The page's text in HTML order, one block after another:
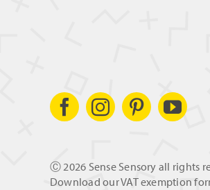
Ⓒ2026 Sense Sensory all rights
Download our VAT exemption